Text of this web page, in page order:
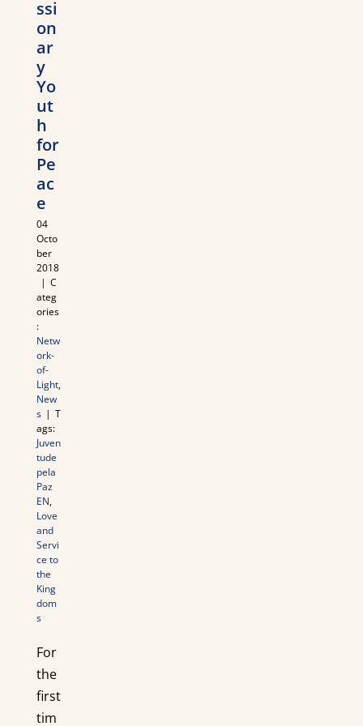
ssi
on
ar
y
Yo
ut
h
for
Pe
ac
e
04
Octo
ber
2018
| C
ateg
ories
:
Netw
ork-
of-
Light,
New
s | T
ags:
Juven
tude
pela
Paz
EN,
Love
and
Servi
ce to
the
King
dom
s
For
the
first
tim